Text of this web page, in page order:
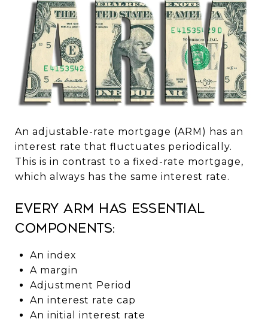
An adjustable-rate mortgage (ARM) has an
interest rate that fluctuates periodically.
This is in contrast to a fixed-rate mortgage,
which always has the same interest rate.
Every ARM has essential
components:
An index
A margin
Adjustment Period
An interest rate cap
An initial interest rate